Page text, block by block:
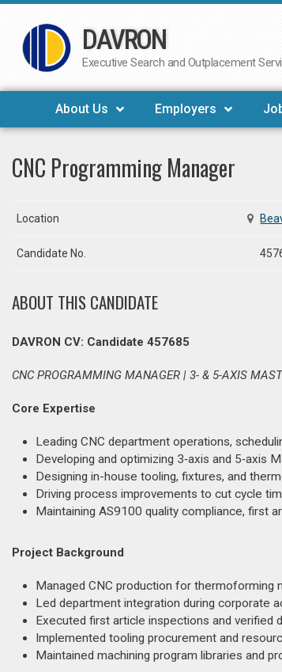
Skip
to
DAVRON
Executive Search and Outplacement
About Us Employers
CNC Programming Manager
Location
Candidate No.
ABOUT THIS CANDIDATE
DAVRON CV: Candidate 457685
CNC PROGRAMMING MANAGER | 3- & 5-AXIS
Core Expertise
Leading CNC department operations,
Developing and optimizing 3‑axis and
Designing in-house tooling, fixtures, and
Driving process improvements to cut cycle
Maintaining AS9100 quality compliance, first
Project Background
Managed CNC production for thermoforming
Led department integration during corporate
Executed first article inspections and verified
Implemented tooling procurement and
Maintained machining program libraries and